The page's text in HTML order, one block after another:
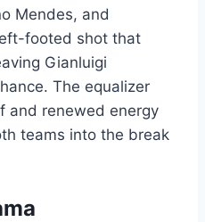
Mendes, and
footed shot that
Gianluigi
The equalizer
and renewed energy
teams into the break